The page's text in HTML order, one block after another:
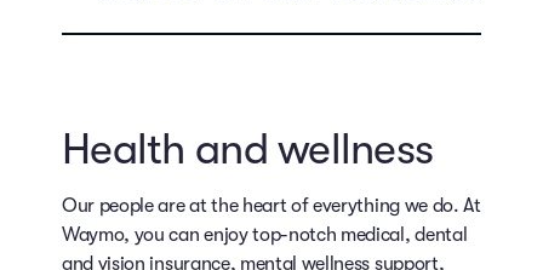
Health and wellness
Our people are at the heart of everything we do. At
Waymo, you can enjoy top-notch medical, dental
and vision insurance, mental wellness support,